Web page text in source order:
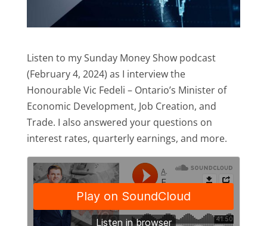
Listen to my Sunday Money Show podcast
(February 4, 2024) as I interview the
Honourable Vic Fedeli – Ontario’s Minister of
Economic Development, Job Creation, and
Trade. I also answered your questions on
interest rates, quarterly earnings, and more.